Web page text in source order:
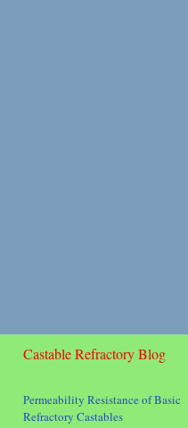
Castable Refractory Blog
Permeability Resistance of Basic
Refractory Castables